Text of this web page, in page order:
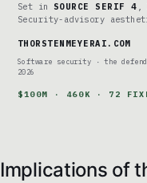
Set in SOURCE SERIF 4 ,
Security-advisory
THORSTENMEYERAI.COM
Software security · the
2026
$100M · 460K · 72
Implications of